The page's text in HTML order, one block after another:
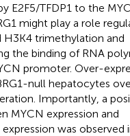
E2F5/TFDP1 to the
might play a role
H3K4 trimethylation and
the binding of RNA
promoter. Over-
null hepatocytes
Importantly, a
MYCN expression and
expression was observed